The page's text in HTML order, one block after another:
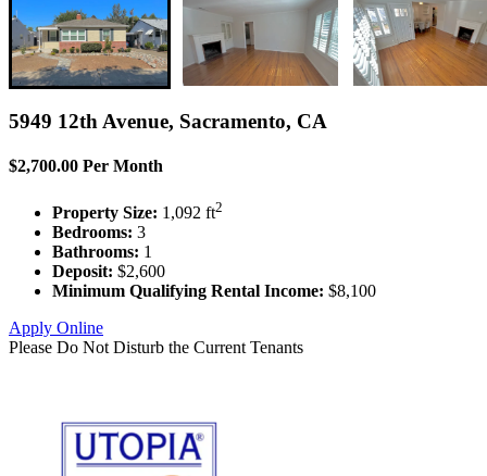
5949 12th Avenue, Sacramento, CA
$2,700.00 Per Month
Property Size: 1,092 ft2
Bedrooms: 3
Bathrooms: 1
Deposit: $2,600
Minimum Qualifying Rental Income: $8,100
Apply Online
Please Do Not Disturb the Current Tenants